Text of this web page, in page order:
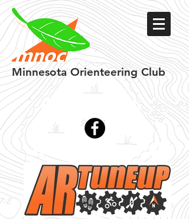
MinnesotaOrienteering Club